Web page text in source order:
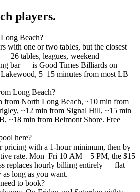
A TABLE
players.
Beach?
with one or two tables, but the closest
26 tables, leagues, weekend
bar — is Good Times Billiards on
5–15 minutes from most LB
Long Beach?
from North Long Beach, ~10 min from
~12 min from Signal Hill, ~15 min
~18 min from Belmont Shore. Free
here?
pricing with a 1-hour minimum, then by
rate. Mon–Fri 10 AM – 5 PM, the $15
replaces hourly billing entirely — flat
as long as you want.
to book?